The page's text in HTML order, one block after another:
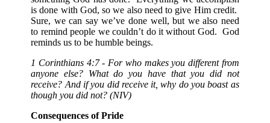
is done with God, so we also need to give Him credit.
Sure, we can say we’ve done well, but we also need
to remind people we couldn’t do it without God. God
reminds us to be humble beings.
1 Corinthians 4:7 - For who makes you different from
anyone else? What do you have that you did not
receive? And if you did receive it, why do you boast as
though you did not? (NIV)
Consequences of Pride